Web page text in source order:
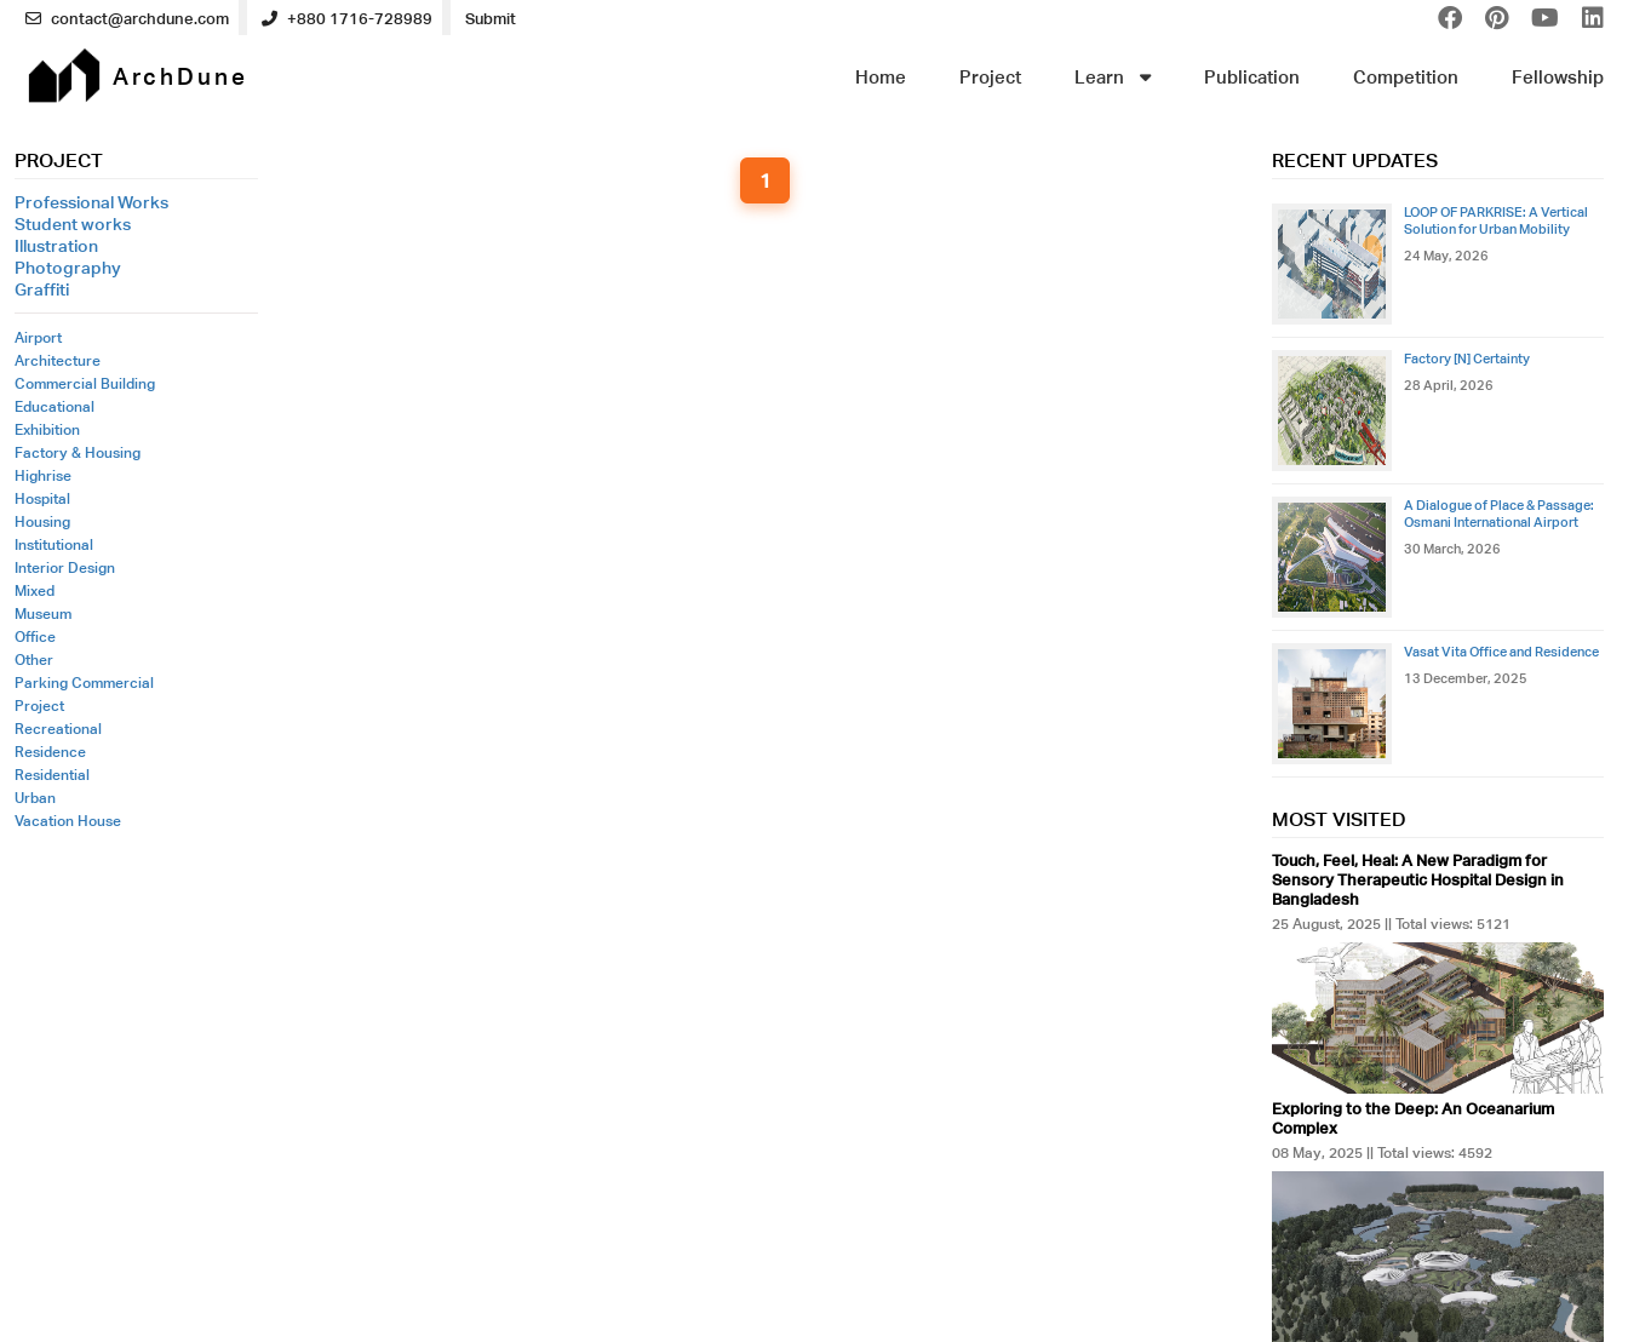
contact@archdune.com +880 1716-728989 Submit
ArchDune Home Project Learn Publication Competition Fellowship
PROJECT
Professional Works
Student works
Illustration
Photography
Graffiti
Airport
Architecture
Commercial Building
Educational
Exhibition
Factory & Housing
Highrise
Hospital
Housing
Institutional
Interior Design
Mixed
Museum
Office
Other
Parking Commercial
Project
Recreational
Residence
Residential
Urban
Vacation House
1
RECENT UPDATES
LOOP OF PARKRISE: A Vertical
Solution for Urban Mobility
24 May, 2026
Factory [N] Certainty
28 April, 2026
A Dialogue of Place & Passage:
Osmani International Airport
30 March, 2026
Vasat Vita Office and Residence
13 December, 2025
MOST VISITED
Touch, Feel, Heal: A New Paradigm for
Sensory Therapeutic Hospital Design in
Bangladesh
25 August, 2025 || Total views: 5121
Exploring to the Deep: An Oceanarium
Complex
08 May, 2025 || Total views: 4592